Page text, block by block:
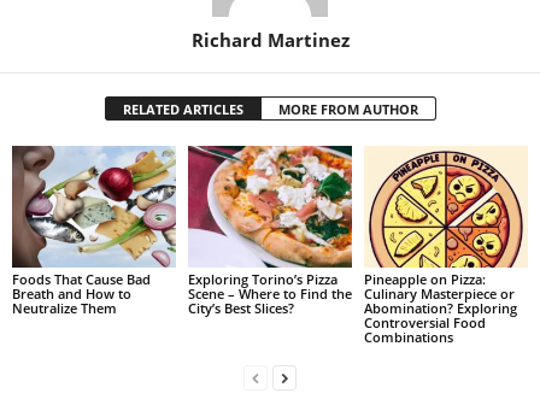
Richard Martinez
RELATED ARTICLES MORE FROM AUTHOR
Foods That Cause Bad
Breath and How to
Neutralize Them
Exploring Torino’s Pizza
Scene – Where to Find the
City’s Best Slices?
Pineapple on Pizza:
Culinary Masterpiece or
Abomination? Exploring
Controversial Food
Combinations